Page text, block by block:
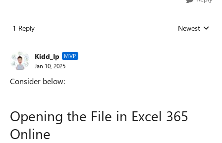
1 Reply Replies sorted
Newest
Kidd_Ip MVP
Jan 10, 2025
Consider below:
Opening the File in Excel 365
Online